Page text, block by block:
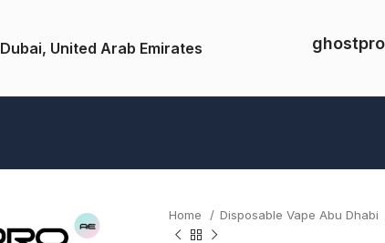
Dubai, United Arab Emirates
Home Disposable Vape Abu Dhabi